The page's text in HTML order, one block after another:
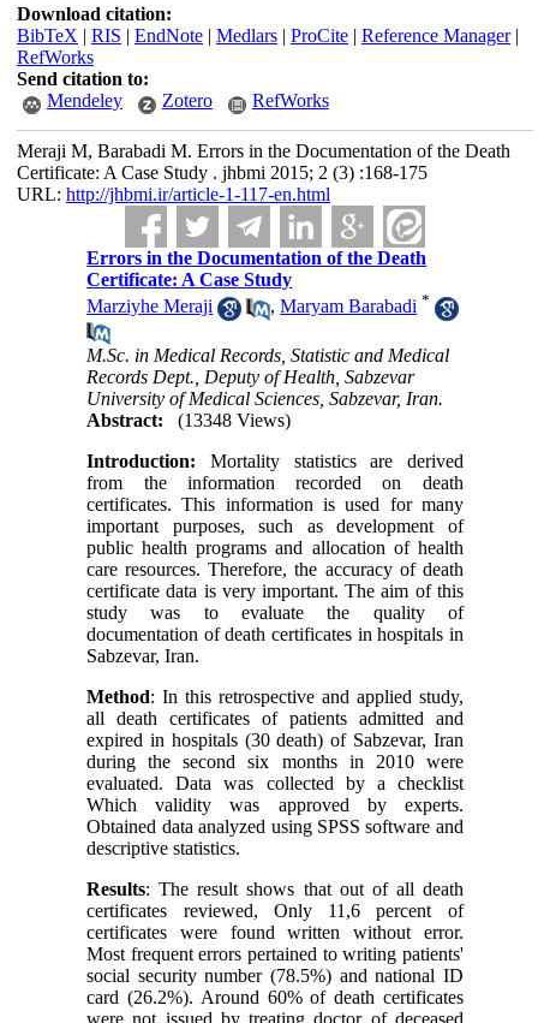
Download citation:
BibTeX | RIS | EndNote| Medlars| ProCite| Reference Manager|
RefWorks
Send citation to:
Mendeley
Zotero RefWorks
Meraji M, Barabadi M. Errors in the Documentation of the Death
Certificate: A Case Study . jhbmi 2015; 2 (3) :168-175
URL: http://jhbmi.ir/article-1-117-en.html
Errors in the Documentation of the Death
Certificate: A Case Study
Marziyhe Meraji
,Maryam Barabadi *
M.Sc. in Medical Records, Statistic and Medical
Records Dept., Deputy of Health, Sabzevar
University of Medical Sciences, Sabzevar, Iran.
Abstract:
(13348 Views)
Introduction: Mortality statistics are derived
from the information recorded on death
certificates. This information is used for many
important purposes, such as development of
public health programs and allocation of health
care resources. Therefore, the accuracy of death
certificate data is very important. The aim of this
study was to evaluate the quality of
documentation of death certificates in hospitals in
Sabzevar, Iran.
Method: In this retrospective and applied study,
all death certificates of patients admitted and
expired in hospitals (30 death) of Sabzevar, Iran
during the second six months in 2010 were
evaluated. Data was collected by a checklist
Which validity was approved by experts.
Obtained data analyzed using SPSS software and
descriptive statistics.
Results: The result shows that out of all death
certificates reviewed, Only 11,6 percent of
certificates were found written without error.
Most frequent errors pertained to writing patients'
social security number (78.5%) and national ID
card (26.2%). Around 60% of death certificates
were not issued by treating doctor of deceased